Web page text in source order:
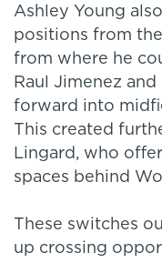
Ashley Young
positions from
from where he
Raul Jimenez
forward into
This created
Lingard, who
spaces behind
These switches
up crossing